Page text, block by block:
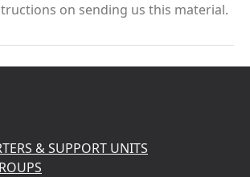
on sending us this material.
& SUPPORT UNITS